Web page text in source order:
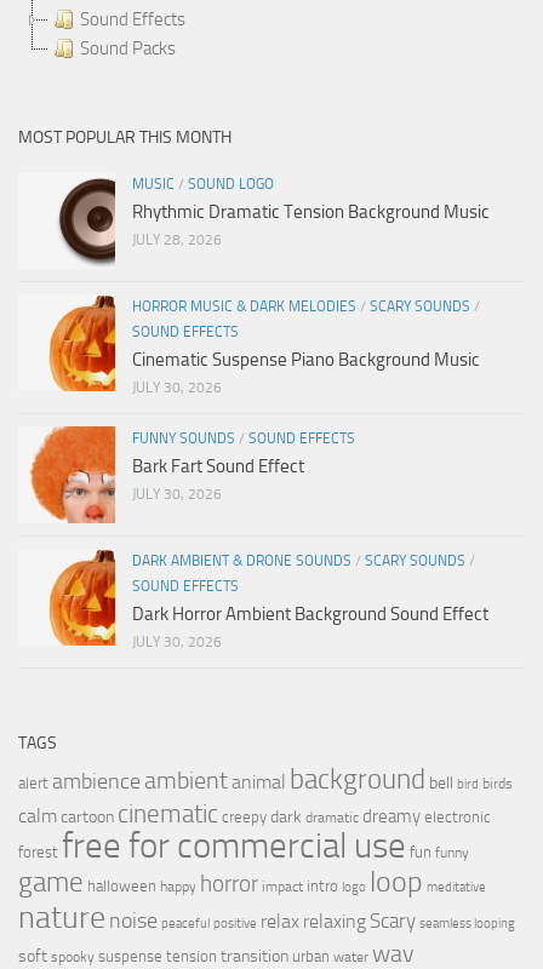
Sound Effects
Sound Packs
MOST POPULAR THIS MONTH
MUSIC / SOUND LOGO
Rhythmic Dramatic Tension Background Music
JULY 28, 2026
HORROR MUSIC & DARK MELODIES / SCARY SOUNDS /
SOUND EFFECTS
Cinematic Suspense Piano Background Music
JULY 30, 2026
FUNNY SOUNDS / SOUND EFFECTS
Bark Fart Sound Effect
JULY 30, 2026
DARK AMBIENT & DRONE SOUNDS / SCARY SOUNDS /
SOUND EFFECTS
Dark Horror Ambient Background Sound Effect
JULY 30, 2026
TAGS
alert ambience ambientanimal background bell bird birds
calmcartoon cinematic creepy dark dramatic dreamy electronic
forest free for commercial use fun funny
game halloween happy horror impact intro logo loop meditative
nature noise peaceful positive relax relaxing Scary seamless looping
soft spooky suspense tension transition urban water wav